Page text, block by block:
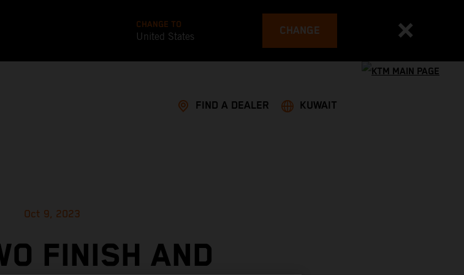
CHANGE TO
United States CHANGE
FIND A DEALER KUWAIT
Oct 9, 2023
FINISH AND